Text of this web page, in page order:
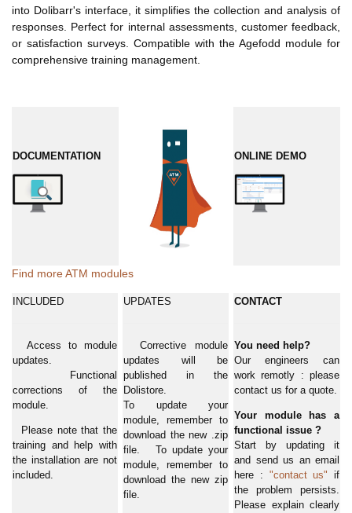
into Dolibarr's interface, it simplifies the collection and analysis of
responses. Perfect for internal assessments, customer feedback,
or satisfaction surveys. Compatible with the Agefodd module for
comprehensive training management.
DOCUMENTATION ONLINE DEMO
Find more ATM modules
INCLUDED
Access to module
updates.
Functional
corrections of the
module.
Please note that the
training and help with
the installation are not
included.
UPDATES
Corrective module
updates will be
published in the
Dolistore.
To update your
module, remember to
download the new .zip
file. To update your
module, remember to
download the new zip
file.
CONTACT
You need help?
Our engineers can
work remotly : please
contact us for a quote.
Your module has a
functional issue ?
Start by updating it
and send us an email
here : "contact us" if
the problem persists.
Please explain clearly